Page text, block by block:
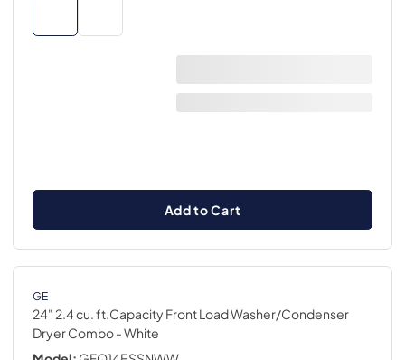
Add to Cart
GE
24" 2.4 cu. ft.Capacity Front Load Washer/Condenser
Dryer Combo- White